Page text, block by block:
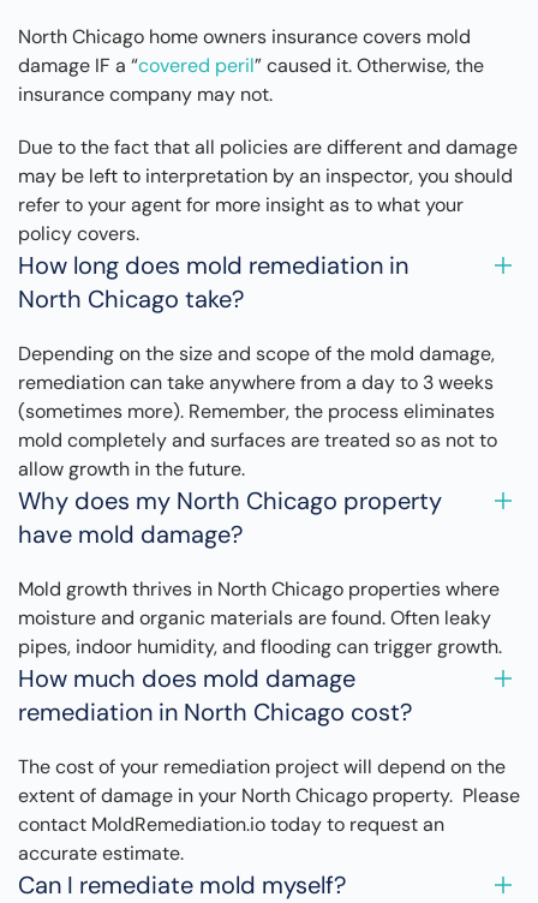
North Chicago home owners insurance covers mold
damage IF a “covered peril” caused it. Otherwise, the
insurance company may not.
Due to the fact that all policies are different and damage
may be left to interpretation by an inspector, you should
refer to your agent for more insight as to what your
policy covers.
How long does mold remediation in
North Chicago take?
Depending on the size and scope of the mold damage,
remediation can take anywhere from a day to 3 weeks
(sometimes more). Remember, the process eliminates
mold completely and surfaces are treated so as not to
allow growth in the future.
Why does my North Chicago property
have mold damage?
Mold growth thrives in North Chicago properties where
moisture and organic materials are found. Often leaky
pipes, indoor humidity, and flooding can trigger growth.
How much does mold damage
remediation in North Chicago cost?
The cost of your remediation project will depend on the
extent of damage in your North Chicago property. Please
contact MoldRemediation.io today to request an
accurate estimate.
Can I remediate mold myself?